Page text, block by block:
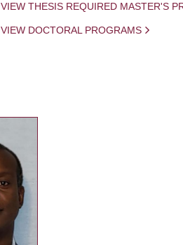
VIEW THESIS REQUIRED MASTER'S
VIEW DOCTORAL PROGRAMS